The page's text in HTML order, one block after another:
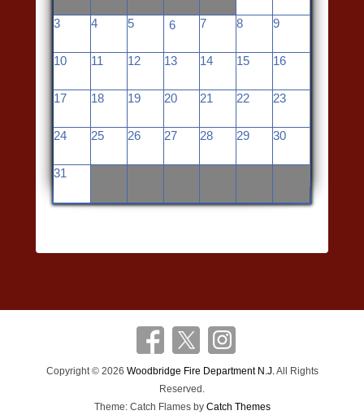
3 4 5 6 7 8 9
10 11 12 13 14 15 16
17 18 19 20 21 22 23
24 25 26 27 28 29 30
31
Copyright © 2026 Woodbridge Fire Department N.J. All Rights
Reserved.
Theme: Catch Flames by Catch Themes